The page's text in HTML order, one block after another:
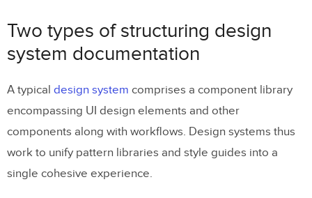
you can share with your team
Step 5: Develop a single source of truth
Step 6: Include a starter’s kit
Step 7: Collect feedback
Step 8: Distribute the responsibility
Step 9: Update it regularly
Two types of structuring design
system documentation
A typical design system comprises a component library
encompassing UI design elements and other
components along with workflows. Design systems thus
work to unify pattern libraries and style guides into a
single cohesive experience.